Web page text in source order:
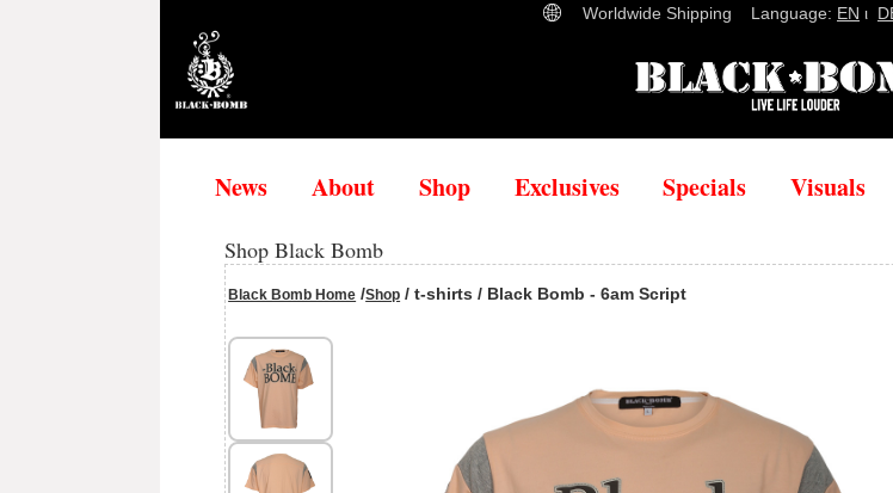
Worldwide Shipping Language: EN ι
News About Shop Exclusives Specials Visuals
Shop Black Bomb
Black Bomb Home /Shop / t-shirts / Black Bomb - 6am Script